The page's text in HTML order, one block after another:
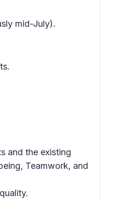
mid-July).
and the existing
Teamwork, and